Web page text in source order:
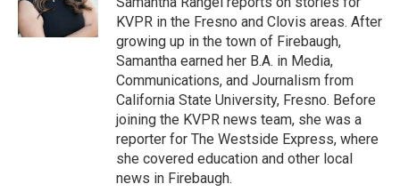
k
n
KVPR in the Fresno and Clovis areas. After
growing up in the town of Firebaugh,
Samantha earned her B.A. in Media,
Communications, and Journalism from
California State University, Fresno. Before
joining the KVPR news team, she was a
reporter for The Westside Express, where
she covered education and other local
news in Firebaugh.